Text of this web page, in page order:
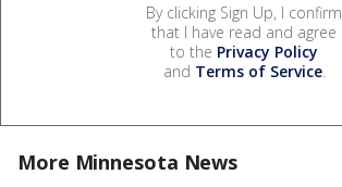
By clicking Sign Up, I confirm
that I have read and agree
to the Privacy Policy
and Terms of Service.
More Minnesota News